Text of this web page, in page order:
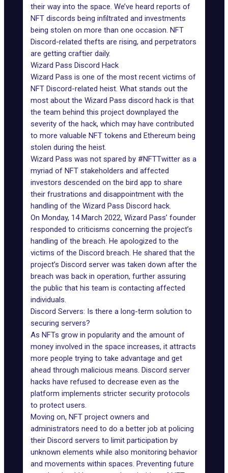
their way into the space. We’ve heard reports of
NFT discords being infiltrated and investments
being stolen on more than one occasion. NFT
Discord-related thefts are rising, and perpetrators
are getting craftier daily.
Wizard Pass Discord Hack
Wizard Pass is one of the most recent victims of
NFT Discord-related heist. What stands out the
most about the Wizard Pass discord hack is that
the team behind this project downplayed the
severity of the hack, which may have contributed
to more valuable NFT tokens and Ethereum being
stolen during the heist.
Wizard Pass was not spared by #NFTTwitter as a
myriad of NFT stakeholders and affected
investors descended on the bird app to share
their frustrations and disappointment with the
handling of the Wizard Pass Discord hack.
On Monday, 14 March 2022, Wizard Pass’ founder
responded to criticisms concerning the project’s
handling of the breach. He apologized to the
victims of the Discord breach. He shared that the
project’s Discord server was taken down after the
breach was back in operation, further assuring
the public that his team is contacting affected
individuals.
Discord Servers: Is there a long-term solution to
securing servers?
As NFTs grow in popularity and the amount of
money involved in the space increases, it attracts
more people trying to take advantage and get
ahead through malicious means. Discord server
hacks have refused to decrease even as the
platform implements stricter security protocols
to protect users.
Moving on, NFT project owners and
administrators need to do a better job at policing
their Discord servers to limit participation by
unknown elements while also monitoring behavior
and movements within spaces. Preventing future